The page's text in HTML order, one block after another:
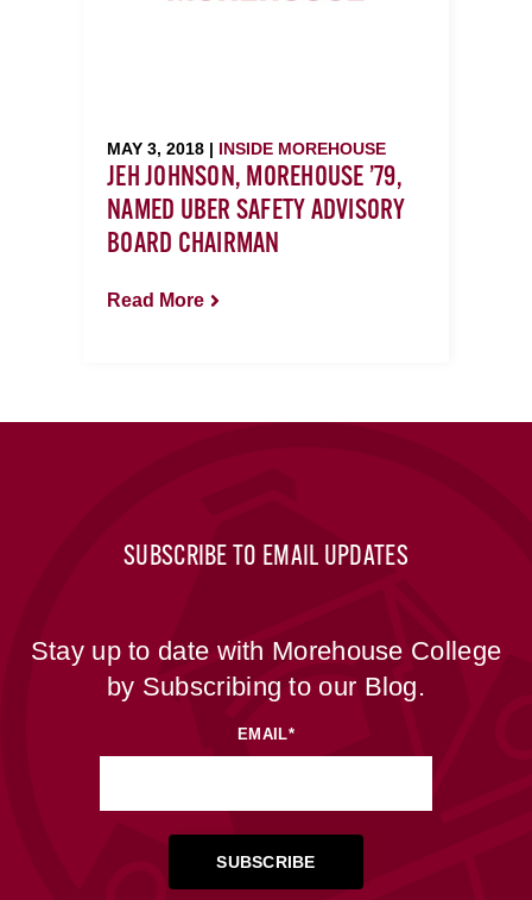
MAY 3, 2018 | INSIDE MOREHOUSE
JEH JOHNSON, MOREHOUSE ’79,
NAMED UBER SAFETY ADVISORY
BOARD CHAIRMAN
Read More
SUBSCRIBE TO EMAIL UPDATES
Stay up to date with Morehouse College
by Subscribing to our Blog.
EMAIL*